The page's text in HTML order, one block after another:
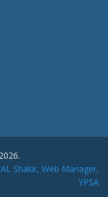
Shakir, Web Manager,
YPSA